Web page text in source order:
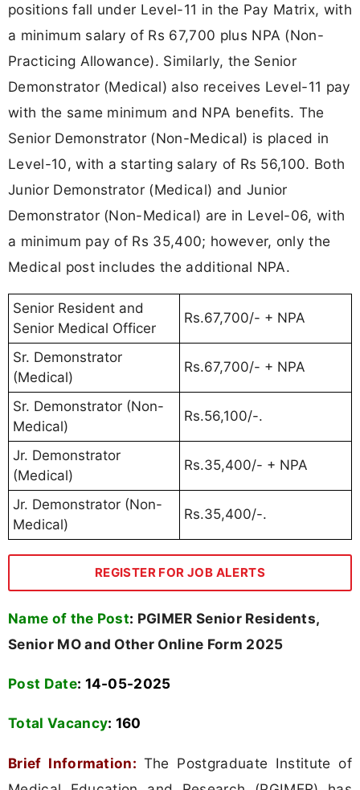
positions fall under Level-11 in the Pay Matrix, with
a minimum salary of Rs 67,700 plus NPA (Non-
Practicing Allowance). Similarly, the Senior
Demonstrator (Medical) also receives Level-11 pay
with the same minimum and NPA benefits. The
Senior Demonstrator (Non-Medical) is placed in
Level-10, with a starting salary of Rs 56,100. Both
Junior Demonstrator (Medical) and Junior
Demonstrator (Non-Medical) are in Level-06, with
a minimum pay of Rs 35,400; however, only the
Medical post includes the additional NPA.
Senior Resident and
Senior Medical Officer
Rs.67,700/- + NPA
Sr. Demonstrator
(Medical)
Rs.67,700/- + NPA
Sr. Demonstrator (Non-
Medical)
Rs.56,100/-.
Jr. Demonstrator
(Medical)
Rs.35,400/- + NPA
Jr. Demonstrator (Non-
Medical)
Rs.35,400/-.
REGISTER FOR JOB ALERTS
Name of the Post: PGIMER Senior Residents,
Senior MO and Other Online Form 2025
Post Date: 14-05-2025
Total Vacancy: 160
Brief Information: The Postgraduate Institute of